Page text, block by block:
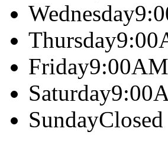
Wednesday
Thursday
Friday
Saturday
SundayClosed